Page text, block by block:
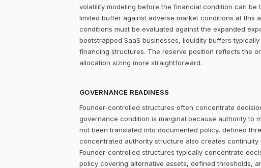
volatility modeling before the financial condition can
limited buffer against adverse market conditions at this
conditions must be evaluated against the expanded
bootstrapped SaaS businesses, liquidity buffers
financing structures. The reserve position reflects the
allocation sizing more straightforward.
GOVERNANCE READINESS
Founder-controlled structures often concentrate
governance condition is marginal because authority to
not been translated into documented policy, defined
concentrated authority structure also creates
Founder-controlled structures typically concentrate
policy covering alternative assets, defined thresholds,